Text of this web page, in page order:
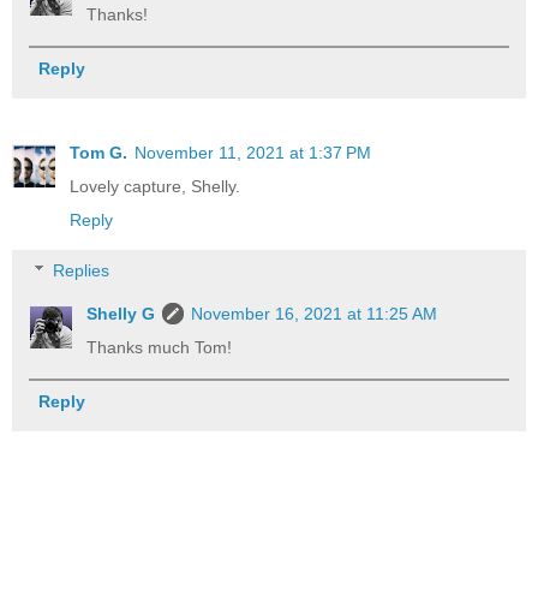
Thanks!
Reply
Tom G. November 11, 2021 at 1:37 PM
Lovely capture, Shelly.
Reply
Replies
Shelly G
November 16, 2021 at 11:25 AM
Thanks much Tom!
Reply